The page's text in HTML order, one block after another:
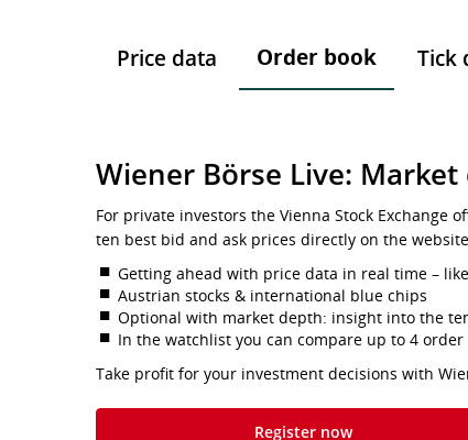
Price data Order book Tick
Wiener Börse Live:
For private investors the Vienna Stock
ten best bid and ask prices directly on the
Getting ahead with price data in real time –
Austrian stocks & international blue chips
Optional with market depth: insight into the
In the watchlist you can compare up to 4 order
Take profit for your investment decisions with
Register now